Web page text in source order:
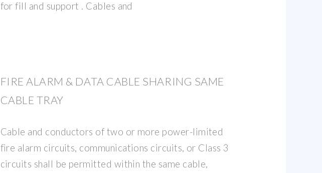
for fill and support . Cables and
FIRE ALARM & DATA CABLE SHARING SAME
CABLE TRAY
Cable and conductors of two or more power-limited
fire alarm circuits, communications circuits, or Class 3
circuits shall be permitted within the same cable,